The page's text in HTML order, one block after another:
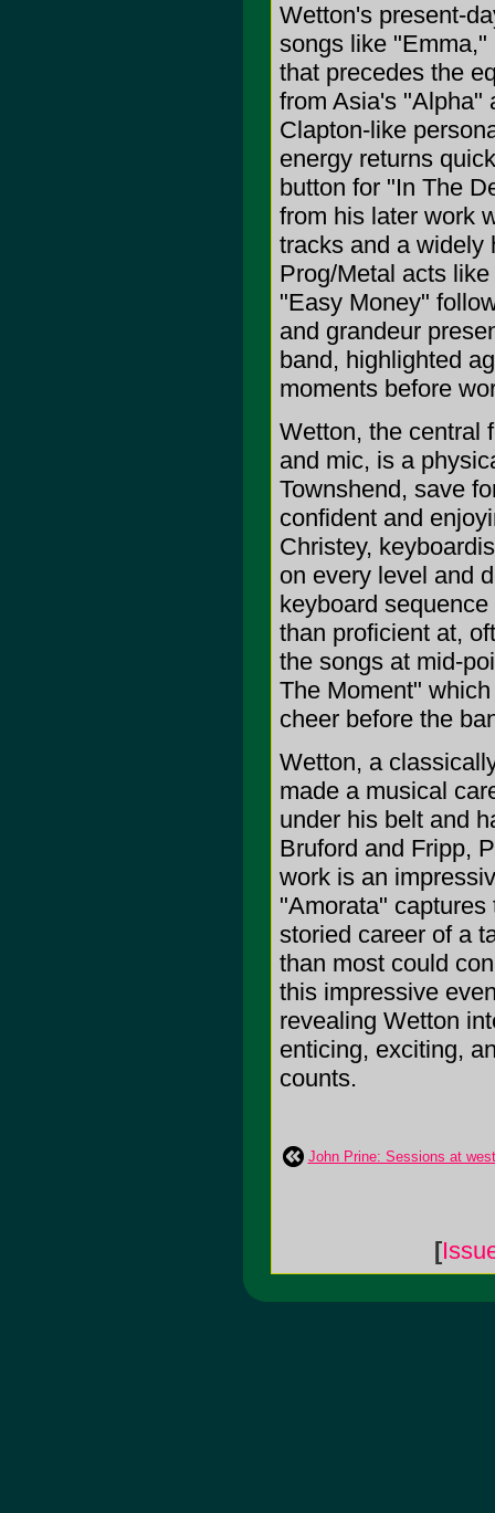
Wetton's present-
songs like
that precedes the
from Asia's "Alpha"
Clapton-like
energy returns
button for "In The
from his later work
tracks and a widely
Prog/Metal acts
"Easy Money"
and grandeur
band, highlighted
moments before
Wetton, the central
and mic, is a
Townshend, save
confident and
Christey,
on every level and
keyboard
than proficient at,
the songs at mid-
The Moment"
cheer before the
Wetton, a
made a musical
under his belt and
Bruford and Fripp,
work is an
"Amorata"
storied career of a
than most could
this impressive
revealing Wetton
enticing, exciting,
counts.
John Prine: Sessions at
[